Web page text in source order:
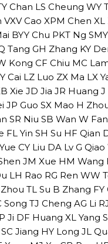
Chan LS Cheung WY
VXV Cao XPM Chen
BYY Chu PKT Ng
Tang GH Zhang KY
Kong CF Chiu MC
Cai LZ Luo ZX Ma LX
Xie JD Jia JR Huang
JP Guo SX Mao H
SR Niu SB Wan W
FL Yin SH Su HF Qian
CY Liu DA Lv G
JM Xue HM Wang
LH Rao RG Ren WW
TL Su B Zhang FY
Song TJ Cheng AG Li
Ji DF Huang XL Yang
Jiang HY Long JL